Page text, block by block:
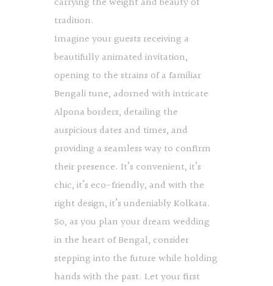
tradition.
Imagine your guests receiving a
beautifully animated invitation,
opening to the strains of a familiar
Bengali tune, adorned with intricate
Alpona borders, detailing the
auspicious dates and times, and
providing a seamless way to confirm
their presence. It’s convenient, it’s
chic, it’s eco-friendly, and with the
right design, it’s undeniably Kolkata.
So, as you plan your dream wedding
in the heart of Bengal, consider
stepping into the future while holding
hands with the past. Let your first